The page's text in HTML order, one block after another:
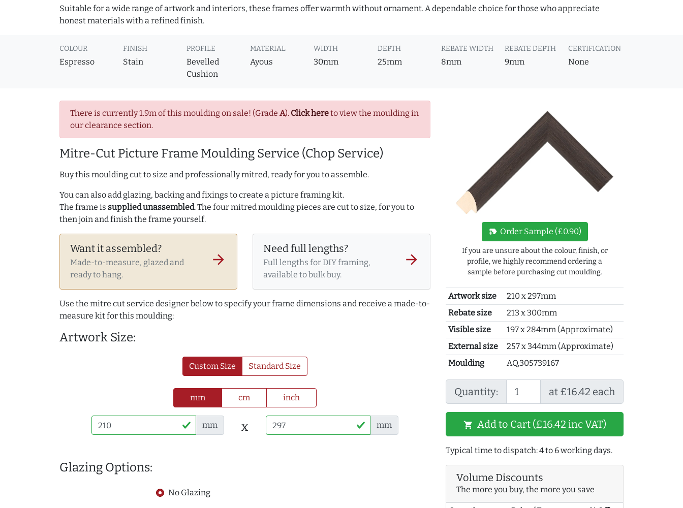
Suitable for a wide range of artwork and interiors, these frames offer warmth without ornament. A dependable choice for those who appreciate
honest materials with a refined finish.
COLOUR
Espresso
FINISH
Stain
PROFILE
Bevelled
Cushion
MATERIAL
Ayous
WIDTH
30mm
DEPTH
25mm
REBATE WIDTH
8mm
REBATE DEPTH
9mm
CERTIFICATION
None
There is currently 1.9m of this moulding on sale! (Grade A). Click hereto view the moulding in
our clearance section.
Mitre-Cut Picture Frame Moulding Service (Chop Service)
Buy this moulding cut to size and professionally mitred, ready for you to assemble.
You can also add glazing, backing and fixings to create a picture framing kit.
The frame is supplied unassembled. The four mitred moulding pieces are cut to size, for you to
then join and finish the frame yourself.
Want it assembled?
Made-to-measure, glazed and
ready to hang.
arrow_forward
Need full lengths?
Full lengths for DIY framing,
available to bulk buy.
arrow_forward
Use the mitre cut service designer below to specify your frame dimensions and receive a made-to-
measure kit for this moulding:
Artwork Size:
Custom Size Standard Size
mm cm inch
mm x mm
Glazing Options:
No Glazing
new_label Order Sample (£0.90)
If you are unsure about the colour, finish, or
profile, we highly recommend ordering a
sample before purchasing cut moulding.
Artwork size
210 x 297mm
Rebate size
213 x 300mm
Visible size
197 x 284mm (Approximate)
External size
257 x 344mm (Approximate)
Moulding
AQ.305739167
Quantity: at £16.42 each
shopping_cart Add to Cart (£16.42 inc VAT)
Typical time to dispatch: 4 to 6 working days.
Volume Discounts
The more you buy, the more you save